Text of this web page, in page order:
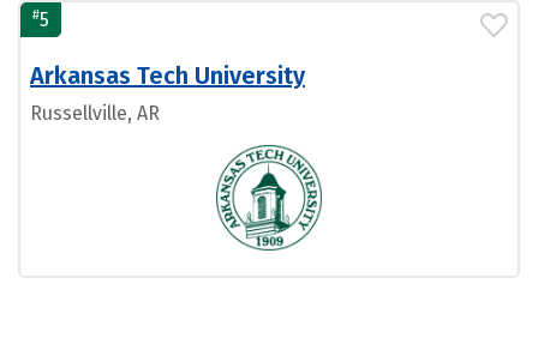
#5
Arkansas Tech University
Russellville, AR